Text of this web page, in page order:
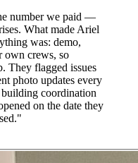
number we paid —
What made Ariel
was: demo,
own crews, so
They flagged issues
photo updates every
coordination
on the date they